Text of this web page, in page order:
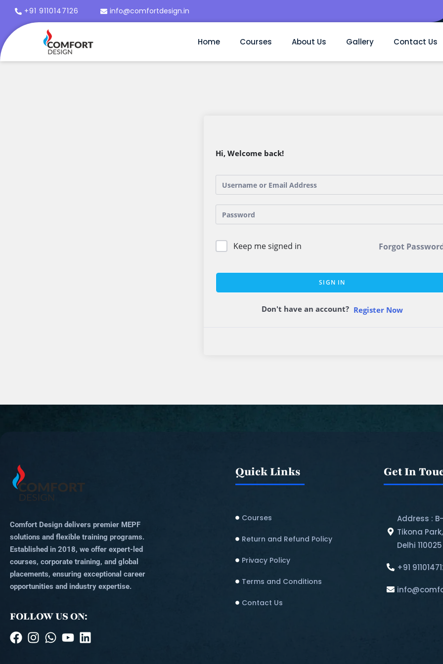
+91 9110147126 info@comfortdesign.in
Home Courses About Us Gallery Contact Us
Hi, Welcome back!
Keep me signed in Forgot
SIGN IN
Don't have an account? Register Now
Comfort Design delivers premier MEPF
solutions and flexible training programs.
Established in 2018, we offer expert-led
courses, corporate training, and global
placements, ensuring exceptional career
opportunities and industry expertise.
FOLLOW US ON:
Quick Links
Courses
Return and Refund Policy​
Privacy Policy
Terms and Conditions
Contact Us
Get In
Address :
Tikona
Delhi 110025
+91